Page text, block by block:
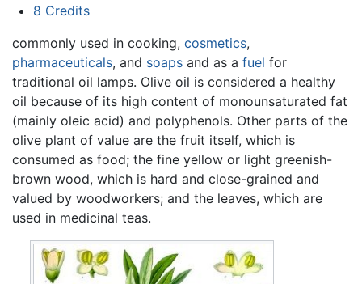
8 Credits
commonly used in cooking, cosmetics,
pharmaceuticals, and soaps and as a fuel for
traditional oil lamps. Olive oil is considered a healthy
oil because of its high content of monounsaturated fat
(mainly oleic acid) and polyphenols. Other parts of the
olive plant of value are the fruit itself, which is
consumed as food; the fine yellow or light greenish-
brown wood, which is hard and close-grained and
valued by woodworkers; and the leaves, which are
used in medicinal teas.